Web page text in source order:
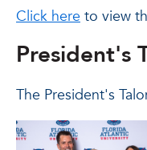
Click here to view
President's
The President's